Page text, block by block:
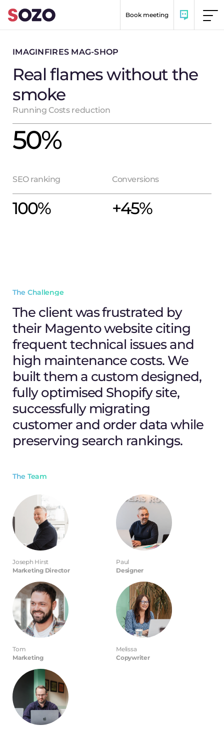
Book meeting
IMAGINFIRES MAG-SHOP
Real flames without the
smoke
Running Costs reduction
50%
SEO ranking
100%
Conversions
+45%
The Challenge
The client was frustrated by
their Magento website citing
frequent technical issues and
high maintenance costs. We
built them a custom designed,
fully optimised Shopify site,
successfully migrating
customer and order data while
preserving search rankings.
The Team
Joseph Hirst
Marketing Director
Paul
Designer
Tom
Marketing
Melissa
Copywriter